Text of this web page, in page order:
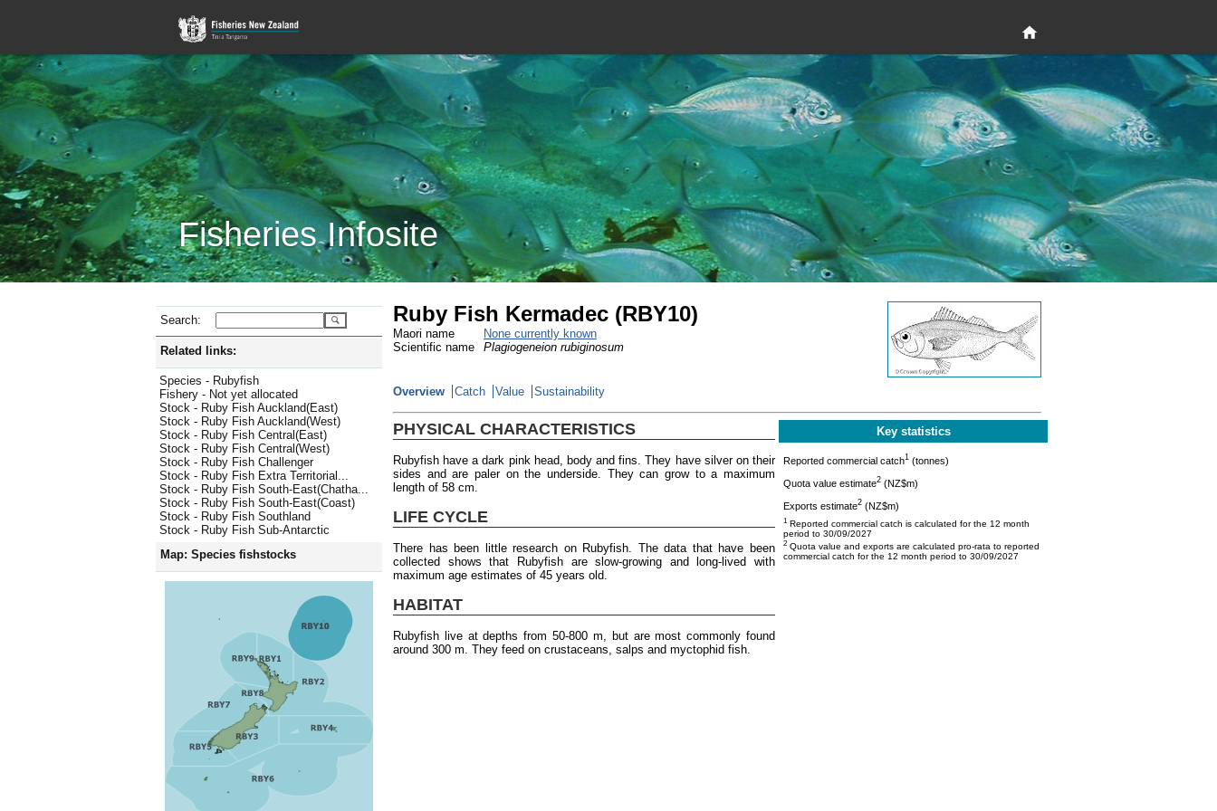
Fisheries Infosite
Search:
Related links:
Species - Rubyfish
Fishery - Not yet allocated
Stock - Ruby Fish Auckland(East)
Stock - Ruby Fish Auckland(West)
Stock - Ruby Fish Central(East)
Stock - Ruby Fish Central(West)
Stock - Ruby Fish Challenger
Stock - Ruby Fish Extra Territorial...
Stock - Ruby Fish South-East(Chatha...
Stock - Ruby Fish South-East(Coast)
Stock - Ruby Fish Southland
Stock - Ruby Fish Sub-Antarctic
Map: Species fishstocks
Ruby Fish Kermadec (RBY10)
Maori name
None currently known
Scientific name
Plagiogeneion rubiginosum
Overview Catch Value Sustainability
PHYSICAL CHARACTERISTICS
Rubyfish have a dark pink head, body and fins. They have silver on their
sides and are paler on the underside. They can grow to a maximum
length of 58 cm.
LIFE CYCLE
There has been little research on Rubyfish. The data that have been
collected shows that Rubyfish are slow-growing and long-lived with
maximum age estimates of 45 years old.
HABITAT
Rubyfish live at depths from 50-800 m, but are most commonly found
around 300 m. They feed on crustaceans, salps and myctophid fish.
Key statistics
Reported commercial catch1 (tonnes)
Quota value estimate2 (NZ$m)
Exports estimate2 (NZ$m)
1 Reported commercial catch is calculated for the 12 month
period to 30/09/2027
2 Quota value and exports are calculated pro-rata to reported
commercial catch for the 12 month period to 30/09/2027